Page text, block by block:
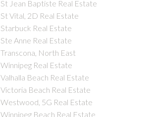
St Jean Baptiste Real Estate
St Vital, 2D Real Estate
Starbuck Real Estate
Ste Anne Real Estate
Transcona, North East
Winnipeg Real Estate
Valhalla Beach Real Estate
Victoria Beach Real Estate
Westwood, 5G Real Estate
Winnipeg Beach Real Estate